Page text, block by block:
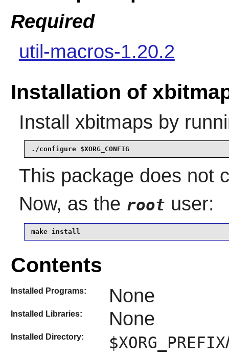
Required
util-macros-1.20.2
Installation of
Install xbitmaps by
./configure $XORG_CONFIG
This package does not
Now, as the root user:
make install
Contents
Installed Programs: None
Installed Libraries: None
Installed Directory: $XORG_PREFIX